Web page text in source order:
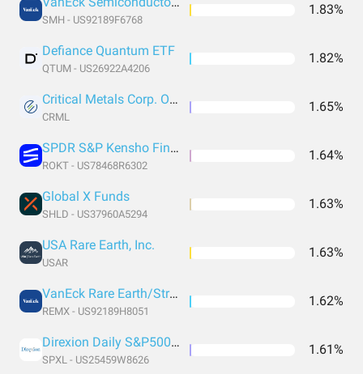
SMH - US92189F6768
1.83%
Defiance Quantum ETF
QTUM - US26922A4206
1.82%
Critical Metals Corp. Ordinary Shares
CRML
1.65%
SPDR S&P Kensho Final Frontiers
ROKT - US78468R6302
1.64%
Global X Funds
SHLD - US37960A5294
1.63%
USA Rare Earth, Inc.
USAR
1.63%
VanEck Rare Earth/Strategic Metals ETF
REMX - US92189H8051
1.62%
Direxion Daily S&P500® Bull 3X Shares
SPXL - US25459W8626
1.61%